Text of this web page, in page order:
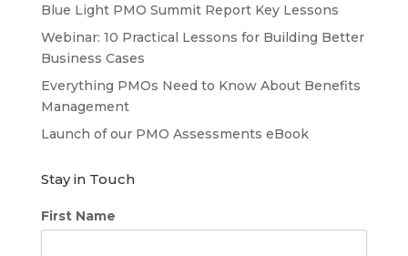
Blue Light PMO Summit Report Key Lessons
Webinar: 10 Practical Lessons for Building Better
Business Cases
Everything PMOs Need to Know About Benefits
Management
Launch of our PMO Assessments eBook
Stay in Touch
First Name